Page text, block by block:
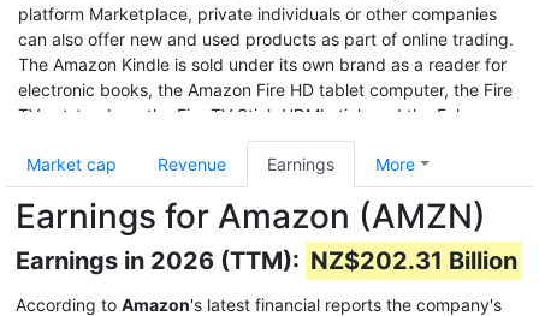
platform Marketplace, private individuals or other companies
can also offer new and used products as part of online trading.
The Amazon Kindle is sold under its own brand as a reader for
electronic books, the Amazon Fire HD tablet computer, the Fire
TV set-top box, the Fire TV Stick HDMI stick and the Echo
With sales of $280 billion in 2019, a profit of $11.6 billion, and a
market value of $1.32 trillion (June 2020), it was the third most
valuable after Apple and Microsoft, and even before Google
United States company.
Market cap Revenue Earnings More
Earnings for Amazon (AMZN)
Earnings in 2026 (TTM): NZ$202.31 Billion
According to Amazon's latest financial reports the company's